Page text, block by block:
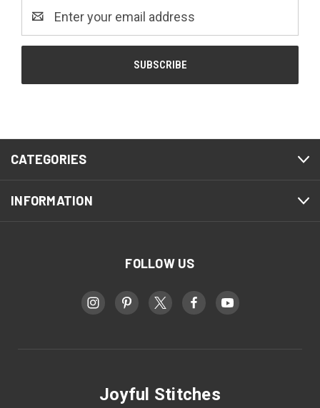
Address
CATEGORIES
INFORMATION
FOLLOW US
Joyful Stitches